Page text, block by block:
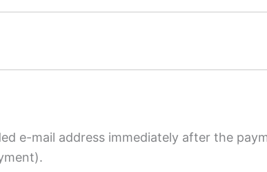
e-mail address immediately after the